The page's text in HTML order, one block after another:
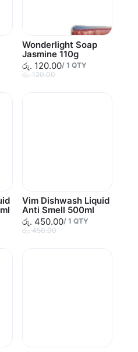
Wonderlight Soap
Jasmine 110g
රු. 120.00/ 1 QTY
රු. 120.00
Vim Dishwash Liquid
Anti Smell 500ml
රු. 450.00/ 1 QTY
රු. 450.00